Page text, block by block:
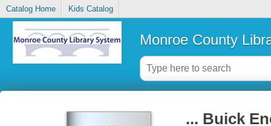
Catalog Home Kids Catalog
Monroe County
... Buick